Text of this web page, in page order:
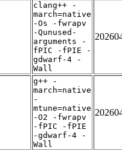
clang++ -
march=native
-Os -fwrapv
-Qunused-
arguments -
fPIC -fPIE -
gdwarf-4 -
Wall
g++ -
march=native
-
mtune=native
-O2 -fwrapv
-fPIC -fPIE
-gdwarf-4 -
Wall